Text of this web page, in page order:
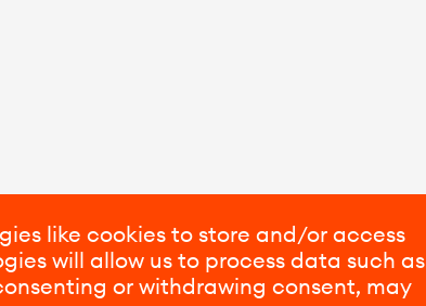
like cookies to store and/or access
will allow us to process data such as
or withdrawing consent, may